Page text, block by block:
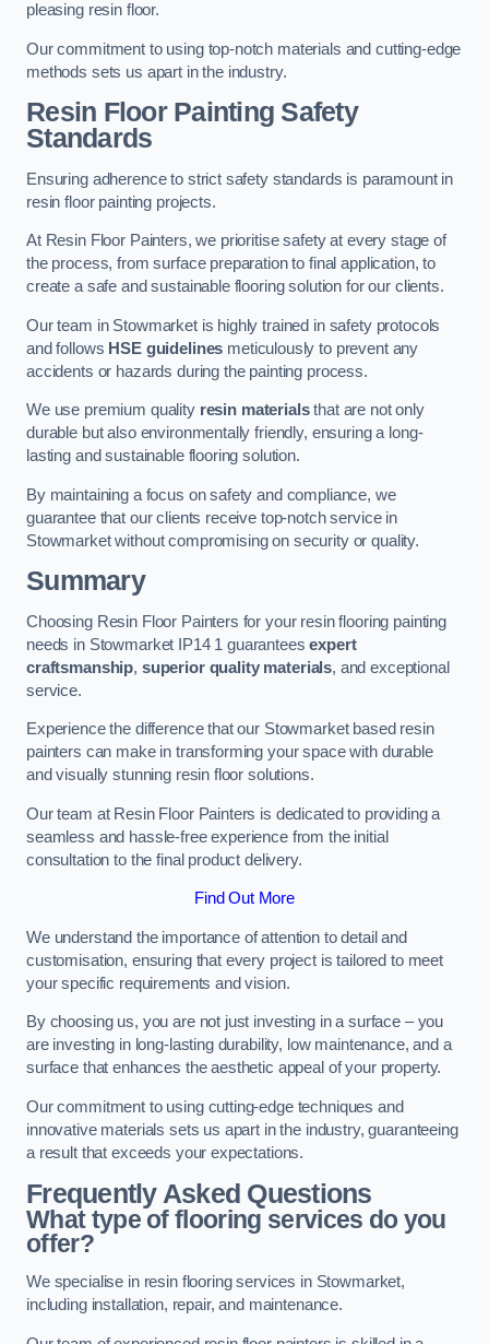
pleasing resin floor.
Our commitment to using top-notch materials and cutting-edge
methods sets us apart in the industry.
Resin Floor Painting Safety
Standards
Ensuring adherence to strict safety standards is paramount in
resin floor painting projects.
At Resin Floor Painters, we prioritise safety at every stage of
the process, from surface preparation to final application, to
create a safe and sustainable flooring solution for our clients.
Our team in Stowmarket is highly trained in safety protocols
and follows HSE guidelines meticulously to prevent any
accidents or hazards during the painting process.
We use premium quality resin materialsthat are not only
durable but also environmentally friendly, ensuring a long-
lasting and sustainable flooring solution.
By maintaining a focus on safety and compliance, we
guarantee that our clients receive top-notch service in
Stowmarket without compromising on security or quality.
Summary
Choosing Resin Floor Painters for your resin flooring painting
needs in Stowmarket IP14 1 guaranteesexpert
craftsmanship, superior quality materials, and exceptional
service.
Experience the difference that our Stowmarket based resin
painters can make in transforming your space with durable
and visually stunning resin floor solutions.
Our team at Resin Floor Painters is dedicated to providing a
seamless and hassle-free experience from the initial
consultation to the final product delivery.
Find Out More
We understand the importance of attention to detail and
customisation, ensuring that every project is tailored to meet
your specific requirements and vision.
By choosing us, you are not just investing in a surface – you
are investing in long-lasting durability, low maintenance, and a
surface that enhances the aesthetic appeal of your property.
Our commitment to using cutting-edge techniques and
innovative materials sets us apart in the industry, guaranteeing
a result that exceeds your expectations.
Frequently Asked Questions
What type of flooring services do you
offer?
We specialise in resin flooring services in Stowmarket,
including installation, repair, and maintenance.